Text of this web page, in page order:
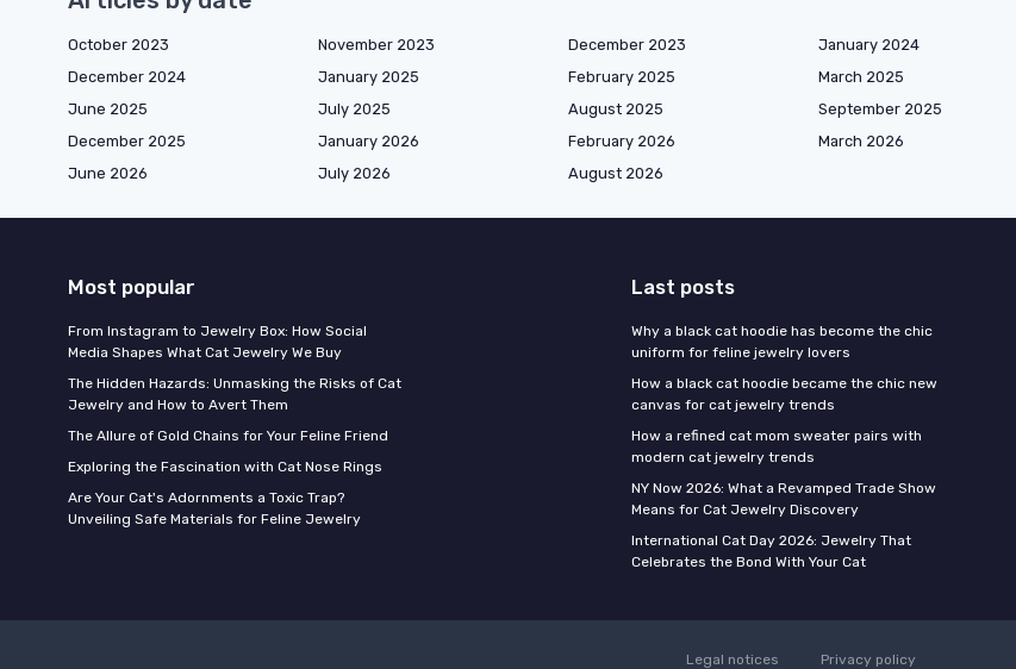
October 2023 November 2023 December 2023 January 2024
December 2024
January 2025 February 2025 March 2025
June 2025
July 2025 August 2025 September 2025
December 2025
January 2026 February 2026 March 2026
June 2026
July 2026 August 2026
Most popular
From Instagram to Jewelry Box: How Social
Media Shapes What Cat Jewelry We Buy
The Hidden Hazards: Unmasking the Risks of Cat
Jewelry and How to Avert Them
The Allure of Gold Chains for Your Feline Friend
Exploring the Fascination with Cat Nose Rings
Are Your Cat's Adornments a Toxic Trap?
Unveiling Safe Materials for Feline Jewelry
Last posts
Why a black cat hoodie has become the chic
uniform for feline jewelry lovers
How a black cat hoodie became the chic new
canvas for cat jewelry trends
How a refined cat mom sweater pairs with
modern cat jewelry trends
NY Now 2026: What a Revamped Trade Show
Means for Cat Jewelry Discovery
International Cat Day 2026: Jewelry That
Celebrates the Bond With Your Cat
Legal notices Privacy policy